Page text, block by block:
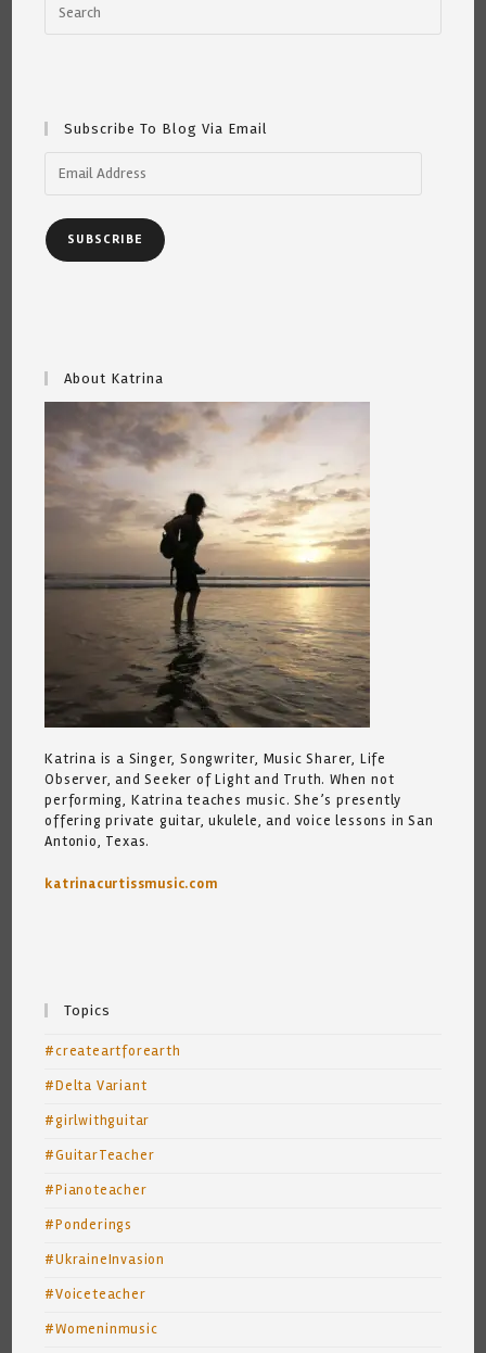
Subscribe To Blog Via Email
SUBSCRIBE
About Katrina
Katrina is a Singer, Songwriter, Music Sharer, Life
Observer, and Seeker of Light and Truth. When not
performing, Katrina teaches music. She’s presently
offering private guitar, ukulele, and voice lessons in San
Antonio, Texas.
katrinacurtissmusic.com
Topics
#createartforearth
#Delta Variant
#girlwithguitar
#GuitarTeacher
#Pianoteacher
#Ponderings
#UkraineInvasion
#Voiceteacher
#Womeninmusic